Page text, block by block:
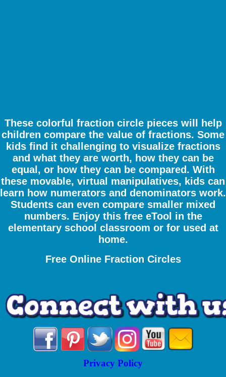
These colorful fraction circle pieces will help
children compare the value of fractions. Some
kids find it challenging to visualize fractions
and what they are worth, how they can be
equal, or how they can be compared. With
these movable, virtual manipulatives, kids can
learn how numerators and denominators work.
Students can even compare smaller mixed
numbers. Enjoy this free eTool in the
elementary school classroom or for used at
home.
Free Online Fraction Circles
Privacy Policy